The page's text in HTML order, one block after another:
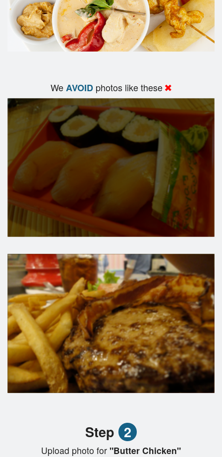
WeAVOID photos like these
Step 2
Upload photo for "Butter Chicken"